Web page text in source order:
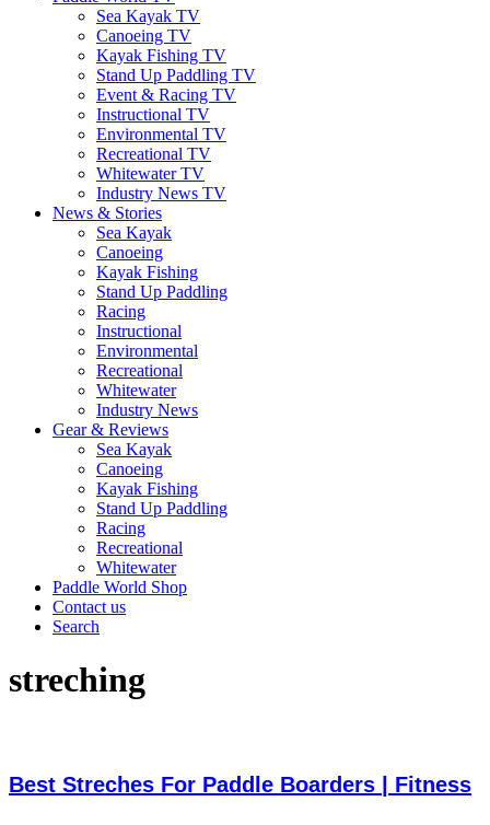
Sea Kayak TV
Canoeing TV
Kayak Fishing TV
Stand Up Paddling TV
Event & Racing TV
Instructional TV
Environmental TV
Recreational TV
Whitewater TV
Industry News TV
News & Stories
Sea Kayak
Canoeing
Kayak Fishing
Stand Up Paddling
Racing
Instructional
Environmental
Recreational
Whitewater
Industry News
Gear & Reviews
Sea Kayak
Canoeing
Kayak Fishing
Stand Up Paddling
Racing
Recreational
Whitewater
Paddle World Shop
Contact us
Search
streching
Best Streches For Paddle Boarders | Fitness